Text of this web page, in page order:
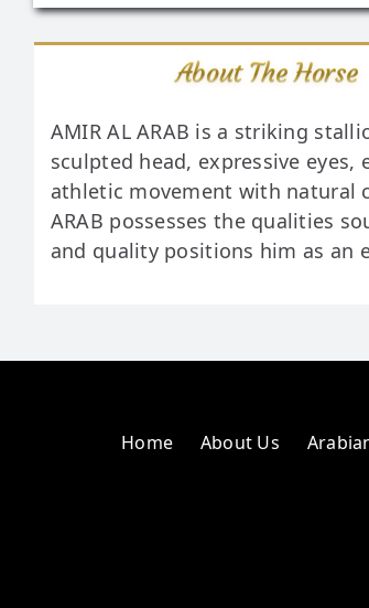
About The Horse
AMIR AL ARAB is a striking
sculpted head, expressive
athletic movement with natural
ARAB possesses the qualities
and quality positions him as an
Home About Us